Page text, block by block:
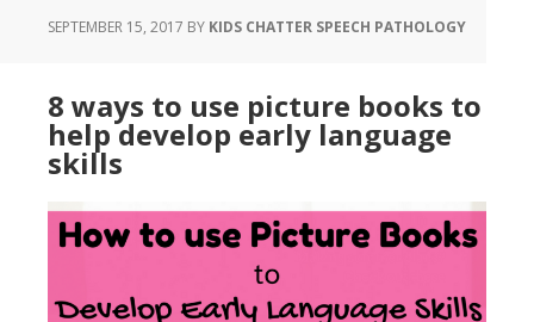
SEPTEMBER 15, 2017 BY KIDS CHATTER SPEECH PATHOLOGY
8 ways to use picture books to
help develop early language
skills